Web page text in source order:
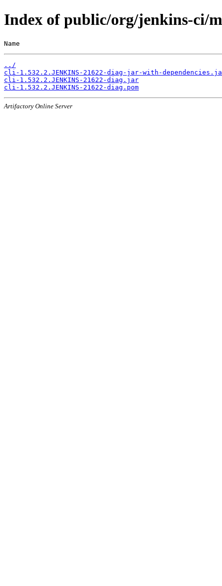
Index of public/org/jenkins-ci/
Name
../
cli-1.532.2.JENKINS-21622-diag-jar-with-
cli-1.532.2.JENKINS-21622-diag.jar
cli-1.532.2.JENKINS-21622-diag.pom
Artifactory Online Server